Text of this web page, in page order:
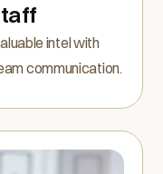
intel with
communication.